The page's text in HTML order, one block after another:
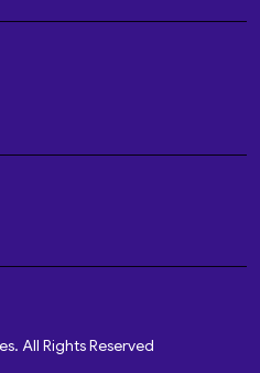
All Rights Reserved